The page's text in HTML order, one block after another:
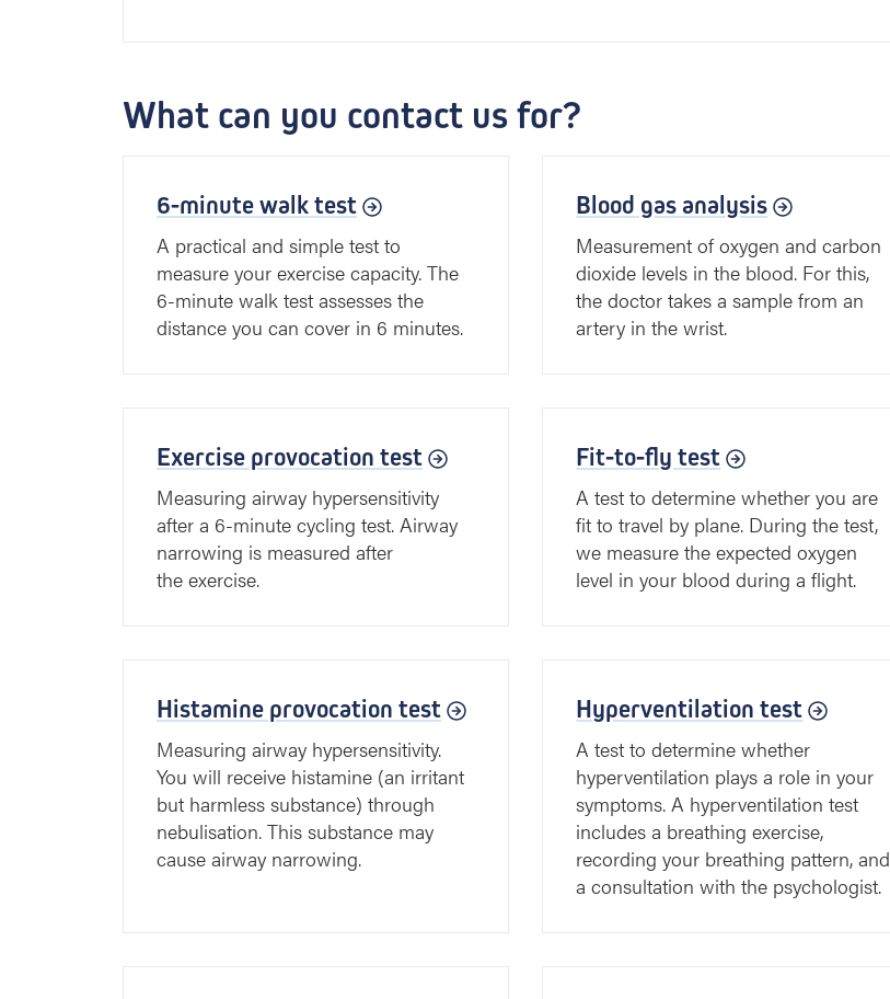
What can you contact us for?
6-minute walk test
A practical and simple test to
measure your exercise capacity. The
6-minute walk test assesses the
distance you can cover in 6 minutes.
Blood gas analysis
Measurement of oxygen and carbon
dioxide levels in the blood. For this,
the doctor takes a sample from an
artery in the wrist.
Exercise provocation test
Measuring airway hypersensitivity
after a 6-minute cycling test. Airway
narrowing is measured after
the exercise.
Fit-to-fly test
A test to determine whether you are
fit to travel by plane. During the test,
we measure the expected oxygen
level in your blood during a flight.
Histamine provocation test
Measuring airway hypersensitivity.
You will receive histamine (an irritant
but harmless substance) through
nebulisation. This substance may
cause airway narrowing.
Hyperventilation test
A test to determine whether
hyperventilation plays a role in your
symptoms. A hyperventilation test
includes a breathing exercise,
recording your breathing pattern, and
a consultation with the psychologist.